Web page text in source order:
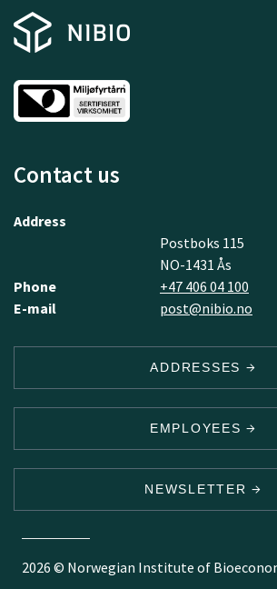
Contact us
Address
Postboks 115
NO-1431 Ås
Phone
+47 406 04 100
E-mail
post@nibio.no
ADDRESSES
EMPLOYEES
NEWSLETTER
2026 © Norwegian Institute of